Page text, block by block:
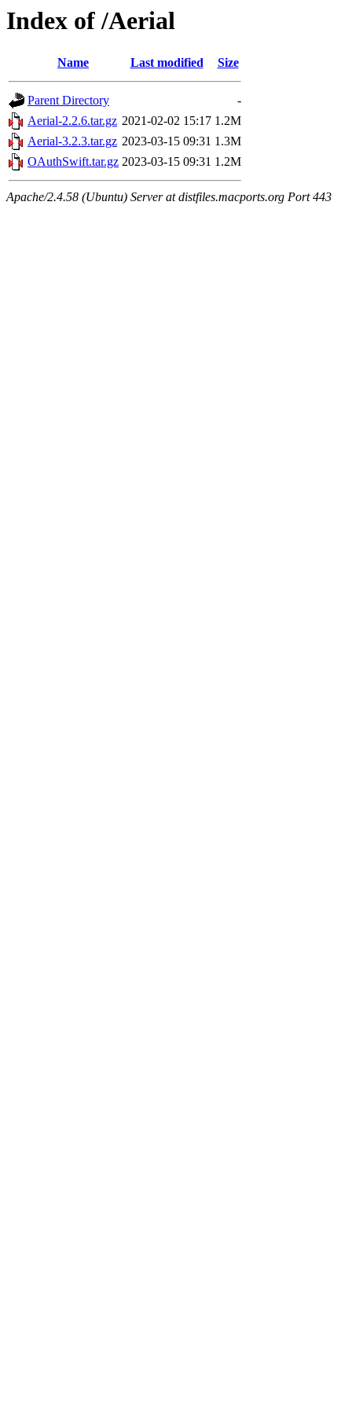
Index of /Aerial
Name Last modified Size
Parent Directory
-
Aerial-2.2.6.tar.gz 2021-02-02 15:17 1.2M
Aerial-3.2.3.tar.gz 2023-03-15 09:31 1.3M
OAuthSwift.tar.gz 2023-03-15 09:31 1.2M
Apache/2.4.58 (Ubuntu) Server at distfiles.macports.org Port 443